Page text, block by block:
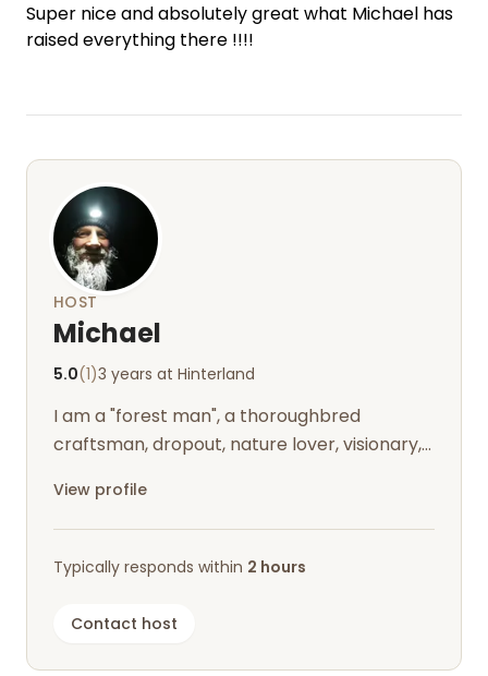
Super nice and absolutely great what Michael has
raised everything there !!!!
HOST
Michael
5.0(1)3 years at Hinterland
I am a "forest man", a thoroughbred
craftsman, dropout, nature lover, visionary,
View profile
Typically responds within 2 hours
Contact host